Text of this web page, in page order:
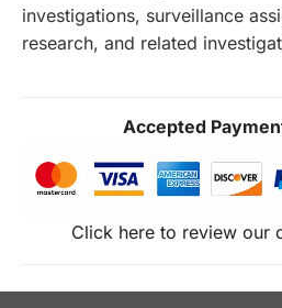
investigations, surveillance
research, and related
Accepted
Click here to review our